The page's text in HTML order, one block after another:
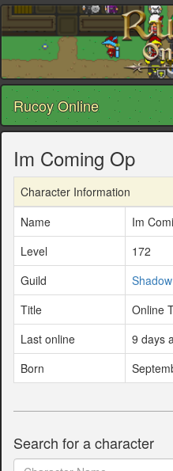
Rucoy Online
Im Coming Op
Character Information
Name
Im
Level
172
Guild
Title
Online
Last online
9 days
Born
Search for a character